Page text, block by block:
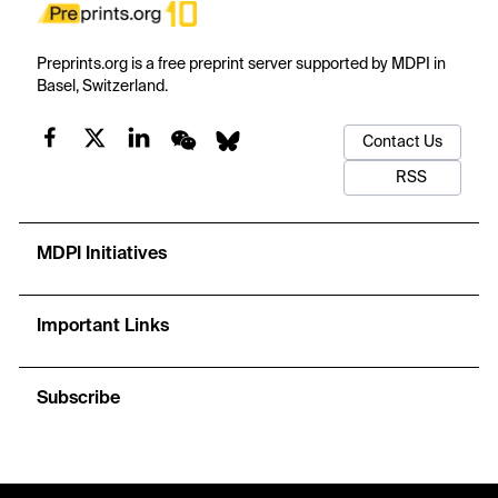
Preprints.org is a free preprint server supported by MDPI in
Basel, Switzerland.
Contact Us
RSS
MDPI Initiatives
Important Links
Subscribe